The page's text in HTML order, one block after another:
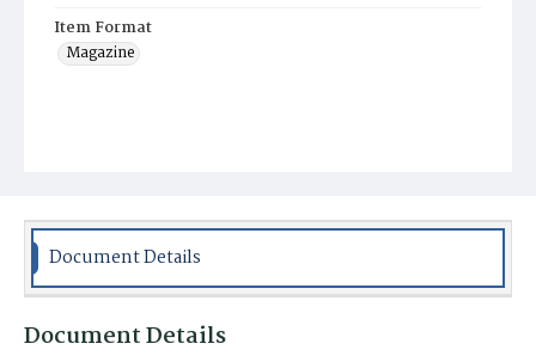
Item Format
Magazine
Document Details
Document Details